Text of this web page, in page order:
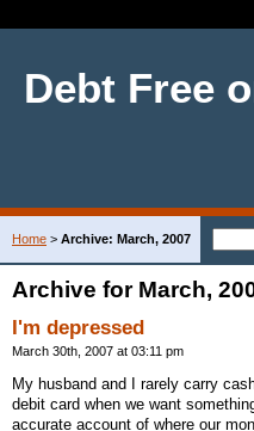
Debt Free
Home > Archive: March, 2007
Archive for March,
I'm depressed
March 30th, 2007 at 03:11 pm
My husband and I rarely carry
debit card when we want
accurate account of where our